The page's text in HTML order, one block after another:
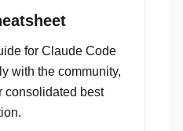
for Claude Code
with the community,
consolidated best